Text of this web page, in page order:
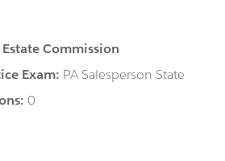
Commission
Exam: PA Salesperson State
0